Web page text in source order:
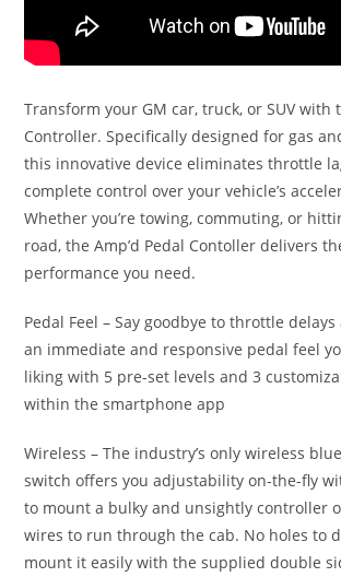
Transform your GM car, truck, or SUV with
Controller. Specifically designed for gas
this innovative device eliminates throttle
complete control over your vehicle’s
Whether you’re towing, commuting, or
road, the Amp’d Pedal Contoller delivers
performance you need.
Pedal Feel – Say goodbye to throttle
an immediate and responsive pedal feel
liking with 5 pre-set levels and 3
within the smartphone app
Wireless – The industry’s only wireless
switch offers you adjustability on-the-fly
to mount a bulky and unsightly controller
wires to run through the cab. No holes to
mount it easily with the supplied double